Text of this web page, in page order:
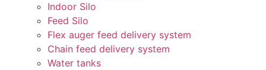
Indoor Silo
Feed Silo
Flex auger feed delivery system
Chain feed delivery system
Water tanks